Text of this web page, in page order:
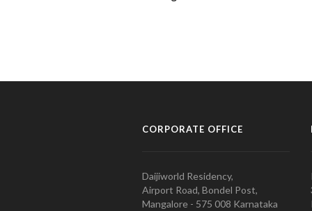
CORPORATE OFFICE
Daijiworld Residency,
Airport Road, Bondel Post,
Mangalore - 575 008 Karnataka